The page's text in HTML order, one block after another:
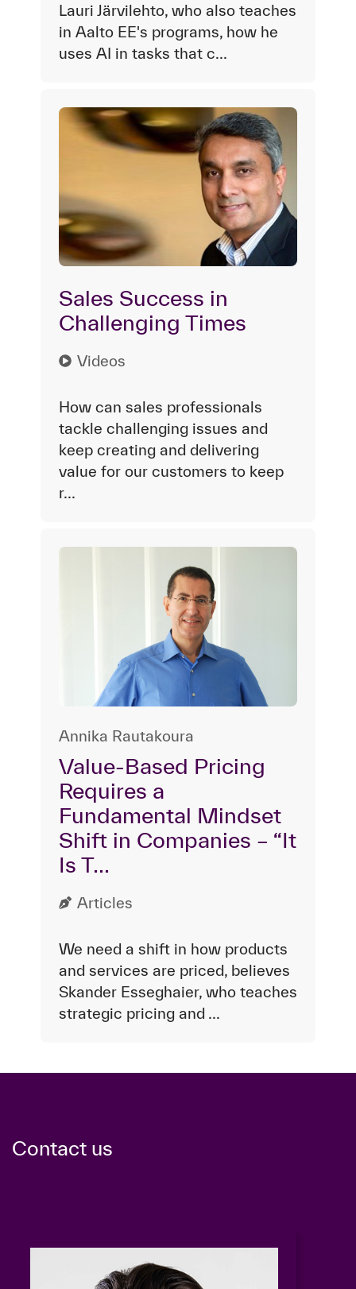
Lauri Järvilehto, who also teaches
in Aalto EE's programs, how he
uses AI in tasks that c...
Sales Success in
Challenging Times
Videos
How can sales professionals
tackle challenging issues and
keep creating and delivering
value for our customers to keep
r...
Annika Rautakoura
Value-Based Pricing
Requires a
Fundamental Mindset
Shift in Companies – “It
Is T...
Articles
We need a shift in how products
and services are priced, believes
Skander Esseghaier, who teaches
strategic pricing and ...
Contact us